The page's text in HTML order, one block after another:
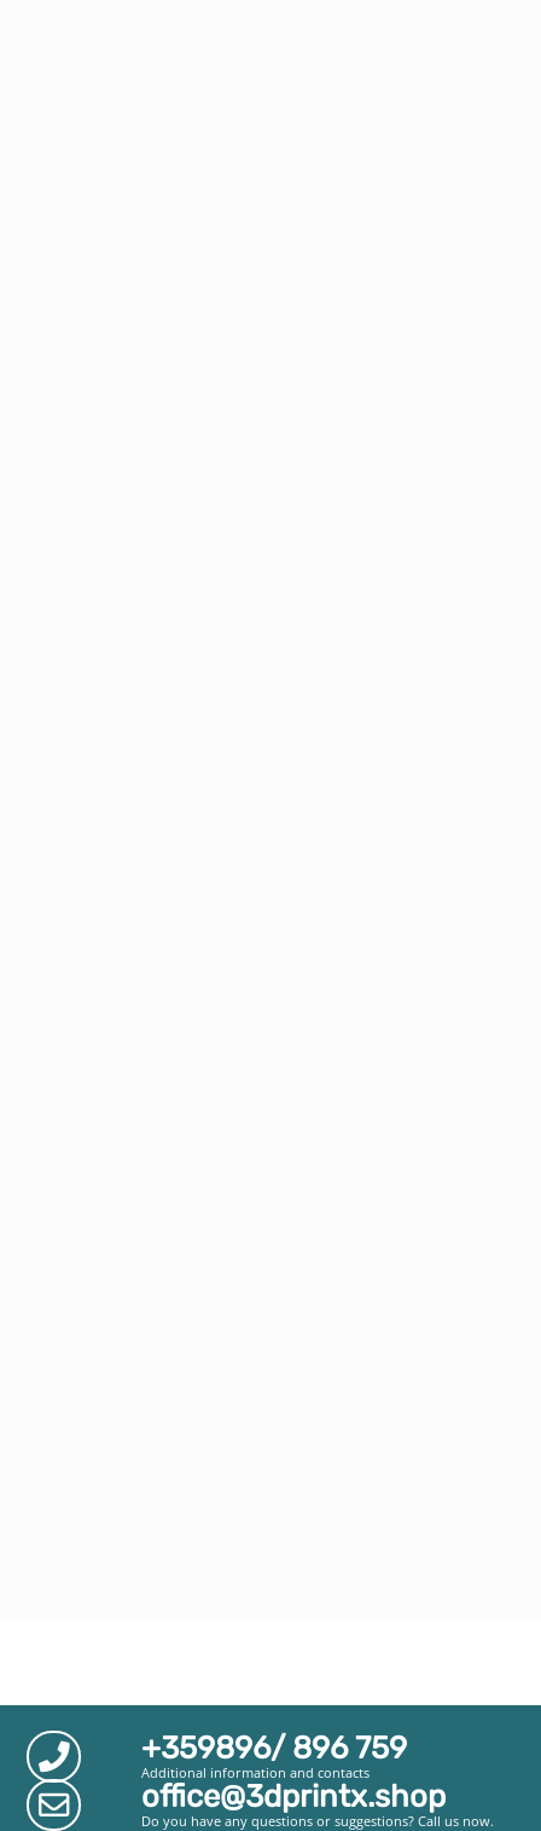
+359896/ 896 759
Additional information and contacts
office@3dprintx.shop
Do you have any questions or suggestions? Call us now.